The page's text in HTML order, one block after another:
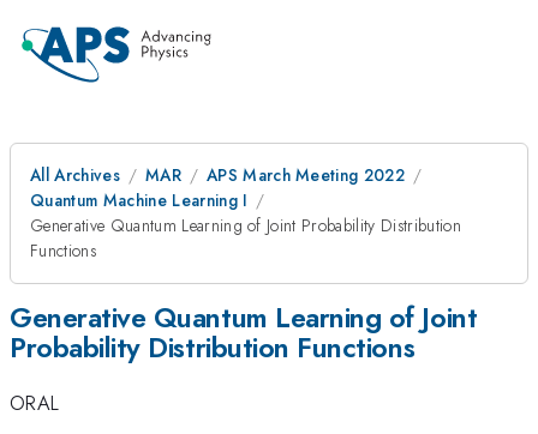
All Archives MAR
APS March Meeting 2022
Quantum Machine Learning I
Generative Quantum Learning of Joint Probability Distribution
Functions
Generative Quantum Learning of Joint
Probability Distribution Functions
ORAL